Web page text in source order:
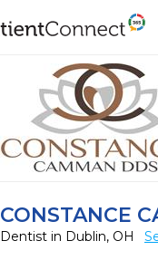
CONSTANCE
Dentist in Dublin, OH